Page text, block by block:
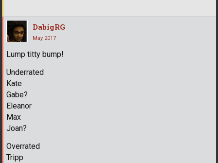
DabigRG
May 2017
Lump titty bump!
Underrated
Kate
Gabe?
Eleanor
Max
Joan?
Overrated
Tripp